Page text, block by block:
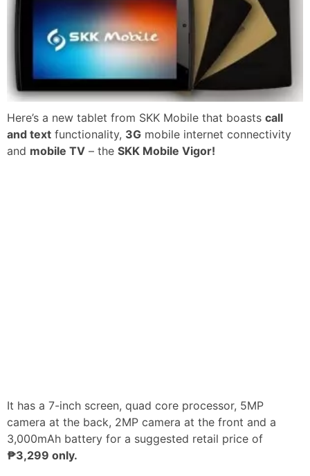
Here’s a new tablet from SKK Mobile that boasts call
and text functionality, 3G mobile internet connectivity
and mobile TV – the SKK Mobile Vigor!
It has a 7-inch screen, quad core processor, 5MP
camera at the back, 2MP camera at the front and a
3,000mAh battery for a suggested retail price of
₱3,299 only.